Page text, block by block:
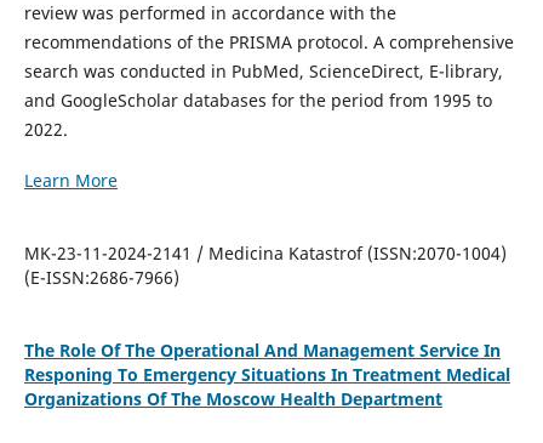
review was performed in accordance with the
recommendations of the PRISMA protocol. A comprehensive
search was conducted in PubMed, ScienceDirect, E-library,
and GoogleScholar databases for the period from 1995 to
2022.
Learn More
MK-23-11-2024-2141 / Medicina Katastrof (ISSN:2070-1004)
(E-ISSN:2686-7966)
The Role Of The Operational And Management Service In
Responing To Emergency Situations In Treatment Medical
Organizations Of The Moscow Health Department